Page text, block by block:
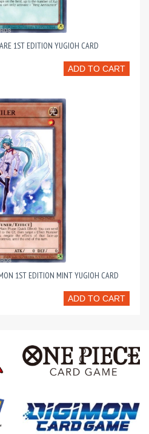
1ST EDITION YUGIOH CARD
ADD TO CART
1ST EDITION MINT YUGIOH CARD
ADD TO CART